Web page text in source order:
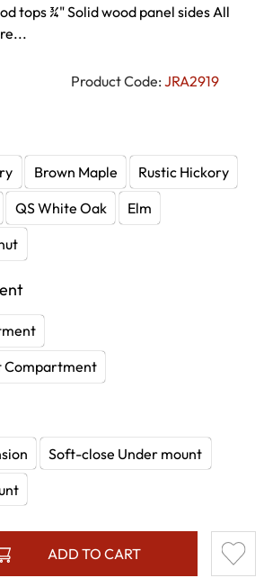
Product Code: JRA2919
tops ¾" Solid wood panel sides All
Brown Maple
Rustic Hickory
QS White Oak
Elm
Compartment
Soft-close Under mount
ADD TO CART